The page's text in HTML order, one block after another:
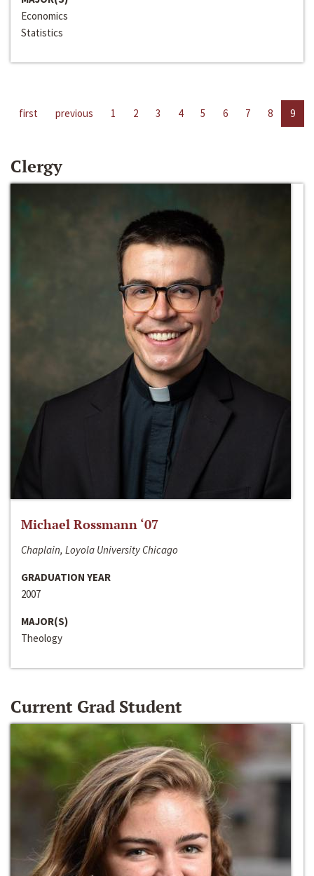
Economics
Statistics
first previous 1 2 3 4 5 6 7 8 9
Clergy
Michael Rossmann ‘07
Chaplain, Loyola University Chicago
GRADUATION YEAR
2007
MAJOR(S)
Theology
Current Grad Student